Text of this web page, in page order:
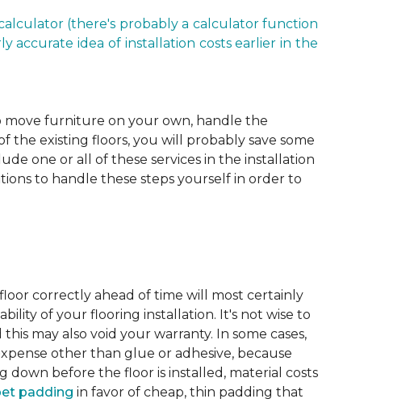
(there's probably a calculator function
accurate idea of installation costs earlier in the
move furniture on your own, handle the
the existing floors, you will probably save some
one or all of these services in the installation
to handle these steps yourself in order to
correctly ahead of time will most certainly
of your flooring installation. It's not wise to
may also void your warranty. In some cases,
other than glue or adhesive, because
down before the floor is installed, material costs
padding in favor of cheap, thin padding that